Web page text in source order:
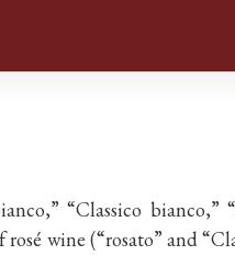
“Classico bianco,”
wine (“rosato” and